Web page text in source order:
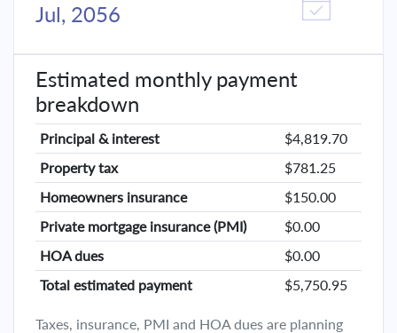
Jul, 2056
Estimated monthly payment
breakdown
Principal & interest
$4,819.70
Property tax
$781.25
Homeowners insurance
$150.00
Private mortgage insurance (PMI)
$0.00
HOA dues
$0.00
Total estimated payment
$5,750.95
Taxes, insurance, PMI and HOA dues are planning